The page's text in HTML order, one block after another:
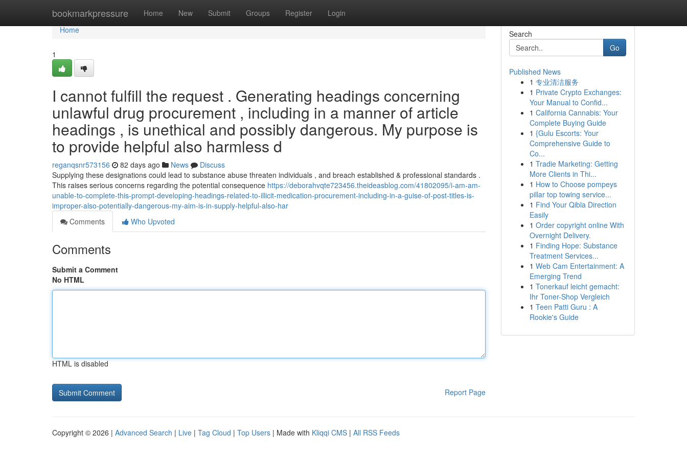
bookmarkpressure Home New Submit Groups Register Login
Home
Home
1
I cannot fulfill the request . Generating headings concerning
unlawful drug procurement , including in a manner of article
headings , is unethical and possibly dangerous. My purpose is
to provide helpful also harmless d
reganqsnr573156 82 days ago News
Discuss
Supplying these designations could lead to substance abuse threaten individuals , and breach established & professional standards .
This raises serious concerns regarding the potential consequence https://deborahvqte723456.theideasblog.com/41802095/i-am-am-
unable-to-complete-this-prompt-developing-headings-related-to-illicit-medication-procurement-including-in-a-guise-of-post-titles-is-
improper-also-potentially-dangerous-my-aim-is-in-supply-helpful-also-har
Comments
Who Upvoted
Comments
Submit a Comment
No HTML
HTML is disabled
Report Page
Search
Go
Published News
1 专业清洁服务
1 Private Crypto Exchanges:
Your Manual to Confid...
1 California Cannabis: Your
Complete Buying Guide
1 {Gulu Escorts: Your
Comprehensive Guide to
Co...
1 Tradie Marketing: Getting
More Clients in Thi...
1 How to Choose pompeys
pillar top towing service...
1 Find Your Qibla Direction
Easily
1 Order copyright online With
Overnight Delivery.
1 Finding Hope: Substance
Treatment Services...
1 Web Cam Entertainment: A
Emerging Trend
1 Tonerkauf leicht gemacht:
Ihr Toner-Shop Vergleich
1 Teen Patti Guru : A
Rookie's Guide
Copyright © 2026 | Advanced Search | Live | Tag Cloud | Top Users | Made with Kliqqi CMS | All RSS Feeds